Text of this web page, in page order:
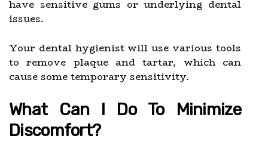
have sensitive gums or underlying dental
issues.
Your dental hygienist will use various tools
to remove plaque and tartar, which can
cause some temporary sensitivity.
What Can I Do To Minimize
Discomfort?